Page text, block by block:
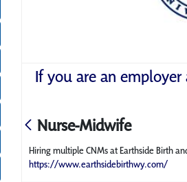
If you are an
Nurse-Midwife
Hiring multiple CNMs at Earthside Birth
https://www.earthsidebirthwy.com/